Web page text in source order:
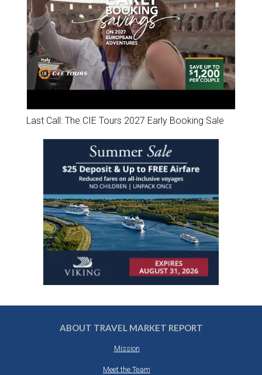
Last Call: The CIE Tours 2027 Early Booking Sale
ABOUT TRAVEL MARKET REPORT
Mission
Meet the Team